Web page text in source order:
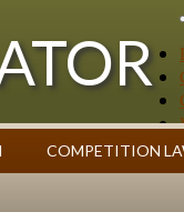
Case Summaries
Contributors
COMPETITION